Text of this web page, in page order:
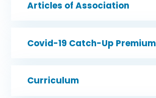
Articles of Association
Covid-19 Catch-Up Premium
Curriculum